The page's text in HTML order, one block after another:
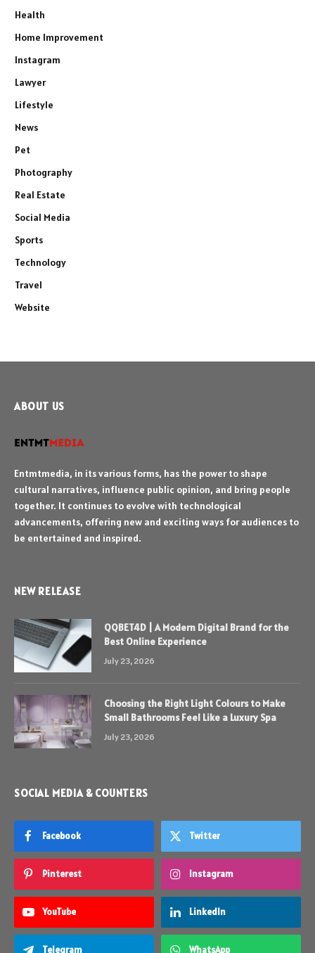
Health
Home Improvement
Instagram
Lawyer
Lifestyle
News
Pet
Photography
Real Estate
Social Media
Sports
Technology
Travel
Website
ABOUT US
Entmtmedia, in its various forms, has the power to shape
cultural narratives, influence public opinion, and bring people
together. It continues to evolve with technological
advancements, offering new and exciting ways for audiences to
be entertained and inspired.
NEW RELEASE
QQBET4D | A Modern Digital Brand for the
Best Online Experience
July 23, 2026
Choosing the Right Light Colours to Make
Small Bathrooms Feel Like a Luxury Spa
July 23, 2026
SOCIAL MEDIA & COUNTERS
Facebook Twitter
Pinterest Instagram
YouTube LinkedIn
Telegram WhatsApp